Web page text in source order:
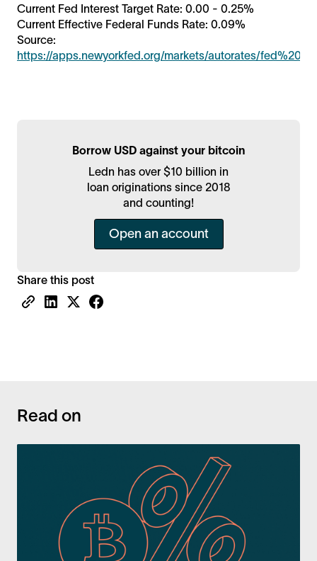
Borrow USD against your bitcoin
Ledn has over $10 billion in
loan originations since 2018
and counting!
Open an account
Share this post
Current Fed Interest Target Rate: 0.00 - 0.25%
Current Effective Federal Funds Rate: 0.09%
Source:
https://apps.newyorkfed.org/markets/autorates/
Read on